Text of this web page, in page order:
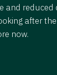
and reduced
after
now.